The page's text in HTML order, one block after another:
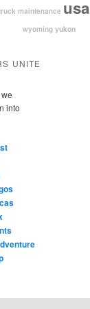
maintenance usa
wyoming yukon
UNITE
into